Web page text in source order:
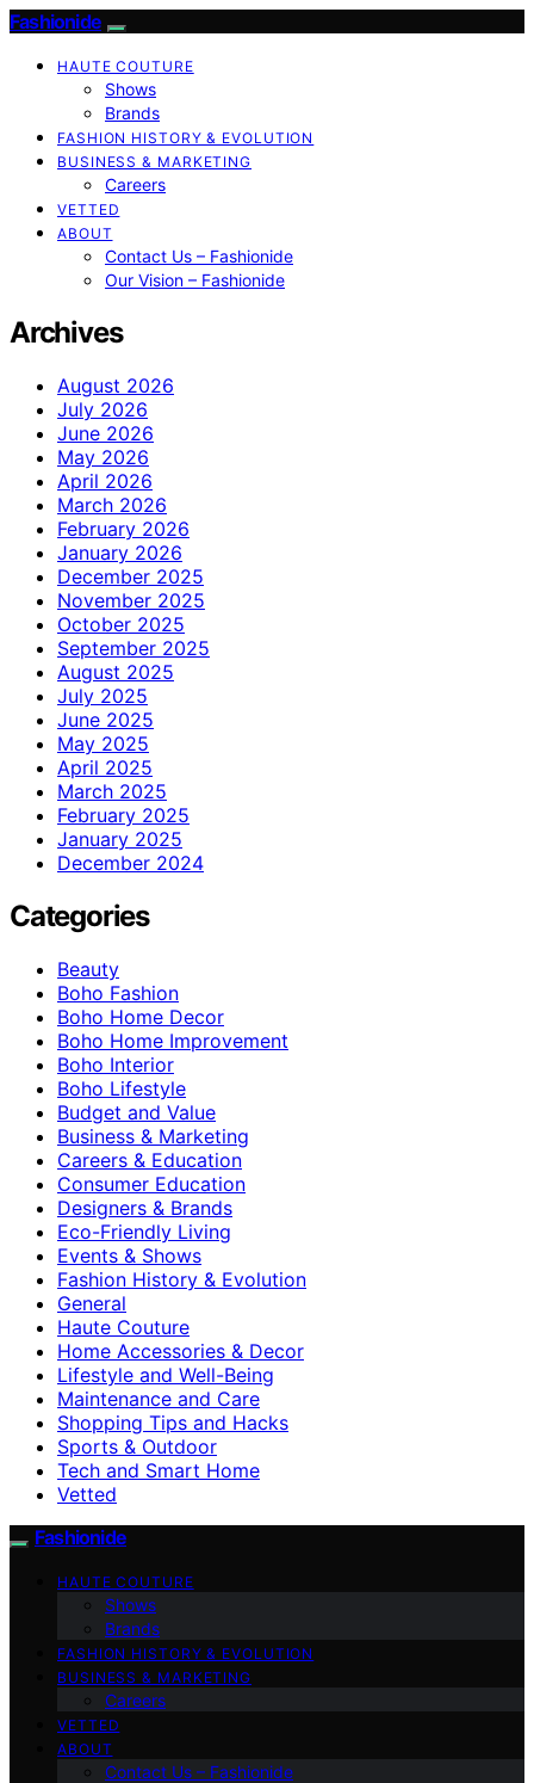
Fashionide
HAUTE COUTURE
Shows
Brands
FASHION HISTORY & EVOLUTION
BUSINESS & MARKETING
Careers
VETTED
ABOUT
Contact Us – Fashionide
Our Vision – Fashionide
Archives
August 2026
July 2026
June 2026
May 2026
April 2026
March 2026
February 2026
January 2026
December 2025
November 2025
October 2025
September 2025
August 2025
July 2025
June 2025
May 2025
April 2025
March 2025
February 2025
January 2025
December 2024
Categories
Beauty
Boho Fashion
Boho Home Decor
Boho Home Improvement
Boho Interior
Boho Lifestyle
Budget and Value
Business & Marketing
Careers & Education
Consumer Education
Designers & Brands
Eco-Friendly Living
Events & Shows
Fashion History & Evolution
General
Haute Couture
Home Accessories & Decor
Lifestyle and Well-Being
Maintenance and Care
Shopping Tips and Hacks
Sports & Outdoor
Tech and Smart Home
Vetted
Fashionide
HAUTE COUTURE
Shows
Brands
FASHION HISTORY & EVOLUTION
BUSINESS & MARKETING
Careers
VETTED
ABOUT
Contact Us – Fashionide